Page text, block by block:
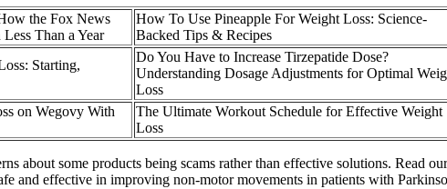
the Fox News
Than a Year
How To Use Pineapple For Weight Loss: Science-
Backed Tips & Recipes
Starting,
Do You Have to Increase Tirzepatide Dose?
Understanding Dosage Adjustments for Optimal
Loss
on Wegovy With
The Ultimate Workout Schedule for Effective Weight
Loss
about some products being scams rather than effective solutions. Read
and effective in improving non-motor movements in patients with